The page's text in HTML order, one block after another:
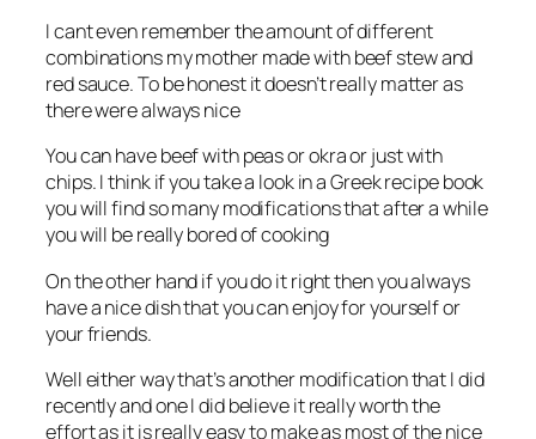
I cant even remember the amount of different
combinations my mother made with beef stew and
red sauce. To be honest it doesn’t really matter as
there were always nice
You can have beef with peas or okra or just with
chips. I think if you take a look in a Greek recipe book
you will find so many modifications that after a while
you will be really bored of cooking
On the other hand if you do it right then you always
have a nice dish that you can enjoy for yourself or
your friends.
Well either way that’s another modification that I did
recently and one I did believe it really worth the
effort as it is really easy to make as most of the nice